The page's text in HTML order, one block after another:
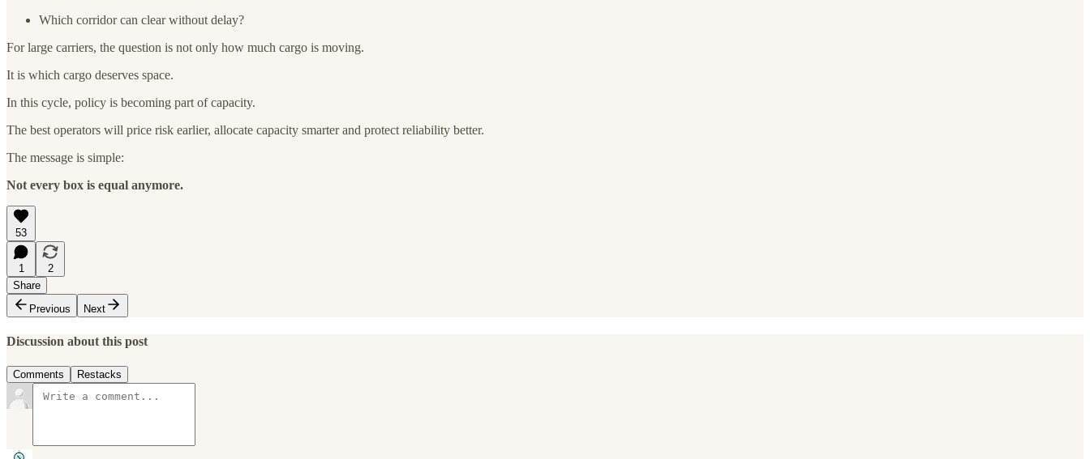
Which corridor can clear without delay?
For large carriers, the question is not only how much cargo is moving.
It is which cargo deserves space.
In this cycle, policy is becoming part of capacity.
The best operators will price risk earlier, allocate capacity smarter and protect reliability better.
The message is simple:
Not every box is equal anymore.
53
1
2
Share
Previous
Next
Discussion about this post
Comments Restacks